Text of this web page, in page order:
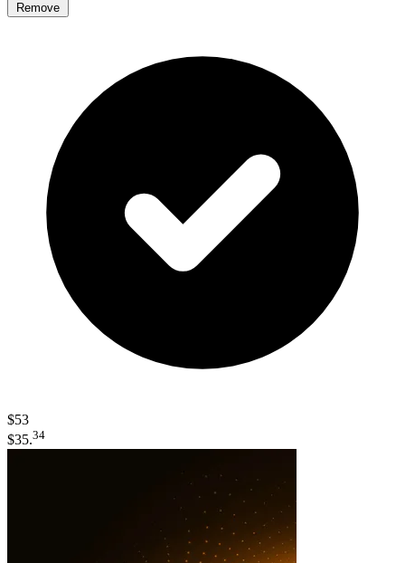
Remove
$53
$35.34